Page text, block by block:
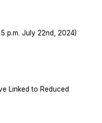
p.m. July 22nd, 2024)
Linked to Reduced